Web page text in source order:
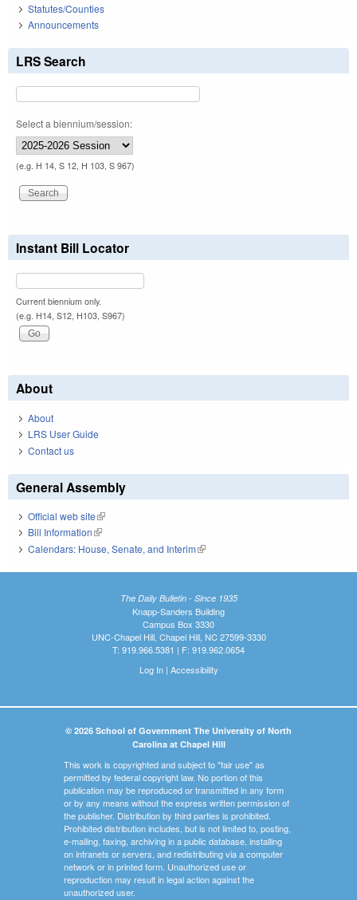
Statutes/Counties
Announcements
LRS Search
Select a biennium/session:
(e.g. H 14, S 12, H 103, S 967)
Instant Bill Locator
Current biennium only.
(e.g. H14, S12, H103, S967)
About
About
LRS User Guide
Contact us
General Assembly
Official web site(link is external)
Bill Information(link is external)
Calendars: House, Senate, and Interim(link is external)
The Daily Bulletin - Since 1935
Knapp-Sanders Building
Campus Box 3330
UNC-Chapel Hill, Chapel Hill, NC 27599-3330
T: 919.966.5381 | F: 919.962.0654
Log In| Accessibility
© 2026 School of Government The University of North
Carolina at Chapel Hill
This work is copyrighted and subject to "fair use" as
permitted by federal copyright law. No portion of this
publication may be reproduced or transmitted in any form
or by any means without the express written permission of
the publisher. Distribution by third parties is prohibited.
Prohibited distribution includes, but is not limited to, posting,
e-mailing, faxing, archiving in a public database, installing
on intranets or servers, and redistributing via a computer
network or in printed form. Unauthorized use or
reproduction may result in legal action against the
unauthorized user.